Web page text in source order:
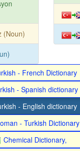
(Noun)
- French Dictionary
- Spanish dictionary
- English dictionary
- Turkish Dictionary
Chemical Dictionary,